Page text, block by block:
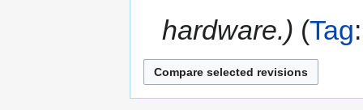
hardware.
Tag